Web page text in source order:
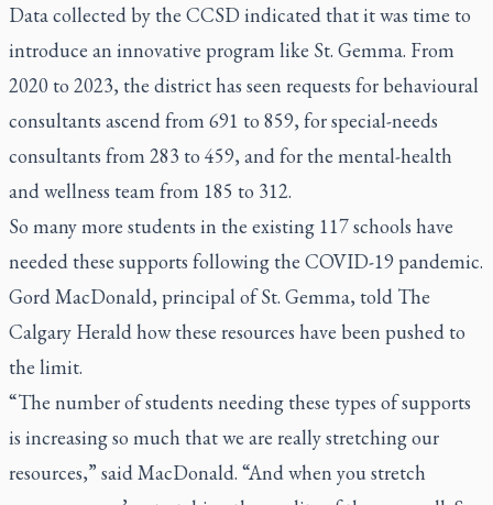
Data collected by the CCSD indicated that it was time to
introduce an innovative program like St. Gemma. From
2020 to 2023, the district has seen requests for behavioural
consultants ascend from 691 to 859, for special-needs
consultants from 283 to 459, and for the mental-health
and wellness team from 185 to 312.
So many more students in the existing 117 schools have
needed these supports following the COVID-19 pandemic.
Gord MacDonald, principal of St. Gemma, told The
Calgary Heraldhow these resources have been pushed to
the limit.
“The number of students needing these types of supports
is increasing so much that we are really stretching our
resources,” said MacDonald. “And when you stretch